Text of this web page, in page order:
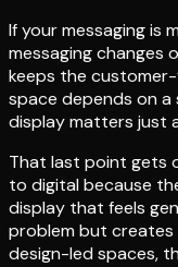
If your messaging is
messaging changes
keeps the
space depends on
display matters just
That last point gets
to digital because
display that feels
problem but creates
design-led spaces,